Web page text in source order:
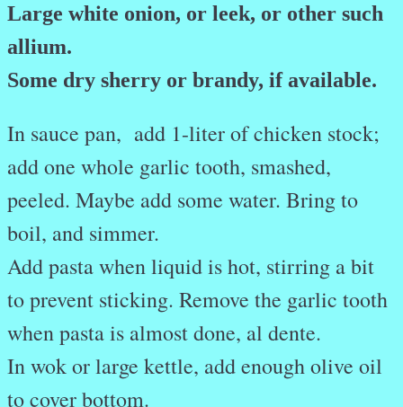
Large white onion, or leek, or other such
allium.
Some dry sherry or brandy, if available.
In sauce pan, add 1-liter of chicken stock;
add one whole garlic tooth, smashed,
peeled. Maybe add some water. Bring to
boil, and simmer.
Add pasta when liquid is hot, stirring a bit
to prevent sticking. Remove the garlic tooth
when pasta is almost done, al dente.
In wok or large kettle, add enough olive oil
to cover bottom.